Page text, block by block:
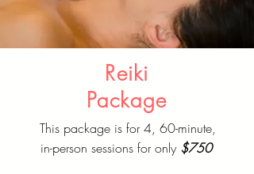
Reiki
Package
This package is for 4, 60-minute,
in-person sessions for only $750